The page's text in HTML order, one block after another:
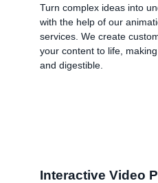
Turn complex ideas into
with the help of our
services. We create
your content to life,
and digestible.
Interactive Video